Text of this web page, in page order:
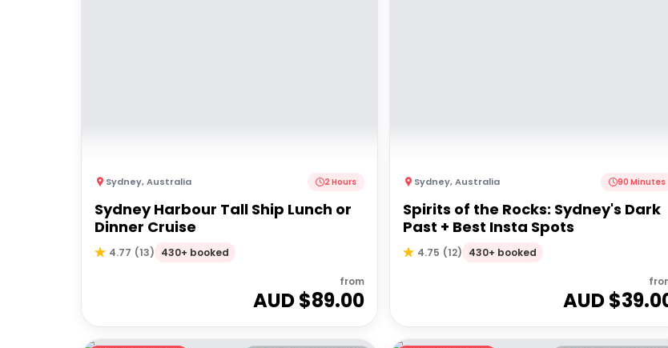
Sydney,Australia 2 Hours
Sydney Harbour Tall Ship Lunch or
Dinner Cruise
4.77 (13) 430+ booked
from
AUD $89.00
Sydney,Australia 90 Minutes
Spirits of the Rocks: Sydney's Dark
Past + Best Insta Spots
4.75 (12) 430+ booked
AUD $